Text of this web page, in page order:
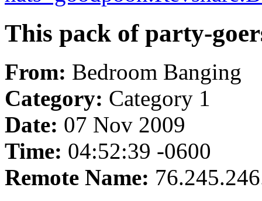
This pack of party-
From: Bedroom Banging
Category: Category 1
Date: 07 Nov 2009
Time: 04:52:39 -0600
Remote Name: